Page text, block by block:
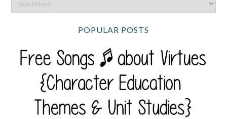
POPULAR POSTS